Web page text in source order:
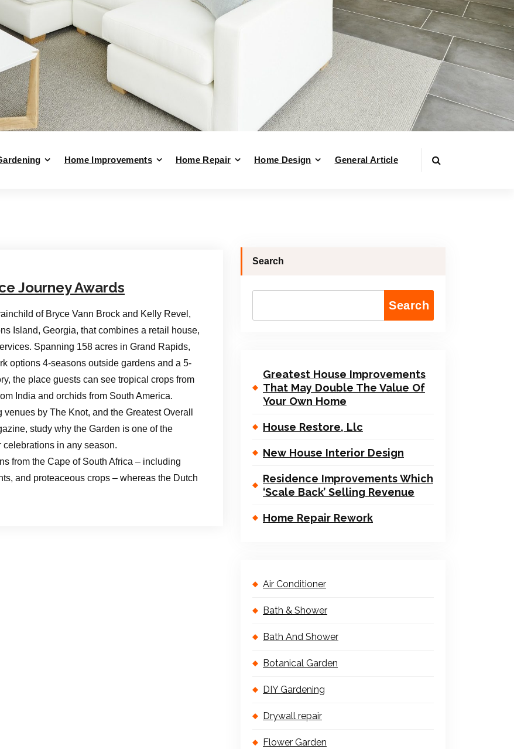
Home Improvements Home Repair Home Design General Article
Journey Awards
of Bryce Vann Brock and Kelly Revel,
Island, Georgia, that combines a retail house,
Spanning 158 acres in Grand Rapids,
options 4-seasons outside gardens and a 5-
the place guests can see tropical crops from
India and orchids from South America.
by The Knot, and the Greatest Overall
study why the Garden is one of the
celebrations in any season.
from the Cape of South Africa – including
and proteaceous crops – whereas the Dutch
Search
Search
Greatest House Improvements
That May Double The Value Of
Your Own Home
House Restore, Llc
New House Interior Design
Residence Improvements Which
‘Scale Back’ Selling Revenue
Home Repair Rework
Air Conditioner
Bath & Shower
Bath And Shower
Botanical Garden
DIY Gardening
Drywall repair
Flower Garden